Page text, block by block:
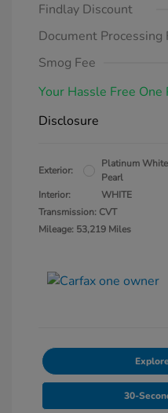
Findlay Discount
Document Processing
Smog Fee
Your Hassle Free One
Disclosure
Exterior:
Platinum White
Pearl
Interior:
WHITE
Transmission: CVT
Mileage: 53,219 Miles
30-